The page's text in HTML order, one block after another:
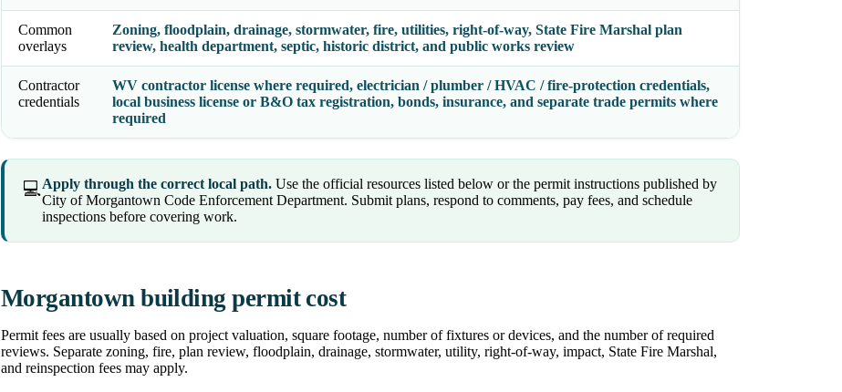
Common
overlays
Zoning, floodplain, drainage, stormwater, fire, utilities, right-of-way, State Fire Marshal plan
review, health department, septic, historic district, and public works review
Contractor
credentials
WV contractor license where required, electrician / plumber / HVAC / fire-protection credentials,
local business license or B&O tax registration, bonds, insurance, and separate trade permits where
required
💻Apply through the correct local path. Use the official resources listed below or the permit instructions published by
City of Morgantown Code Enforcement Department. Submit plans, respond to comments, pay fees, and schedule
inspections before covering work.
Morgantown building permit cost
Permit fees are usually based on project valuation, square footage, number of fixtures or devices, and the number of required
reviews. Separate zoning, fire, plan review, floodplain, drainage, stormwater, utility, right-of-way, impact, State Fire Marshal,
and reinspection fees may apply.